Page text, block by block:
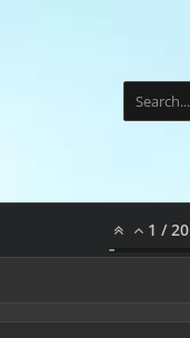
1 /20